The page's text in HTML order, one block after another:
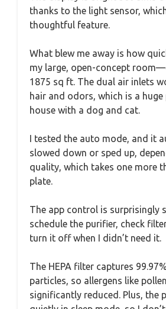
thanks to the light sensor,
thoughtful feature.
What blew me away is how
my large, open-concept
1875 sq ft. The dual air inlets
hair and odors, which is a huge
house with a dog and cat.
I tested the auto mode, and it
slowed down or sped up,
quality, which takes one more
plate.
The app control is surprisingly
schedule the purifier, check
turn it off when I didn’t need it.
The HEPA filter captures
particles, so allergens like
significantly reduced. Plus, the